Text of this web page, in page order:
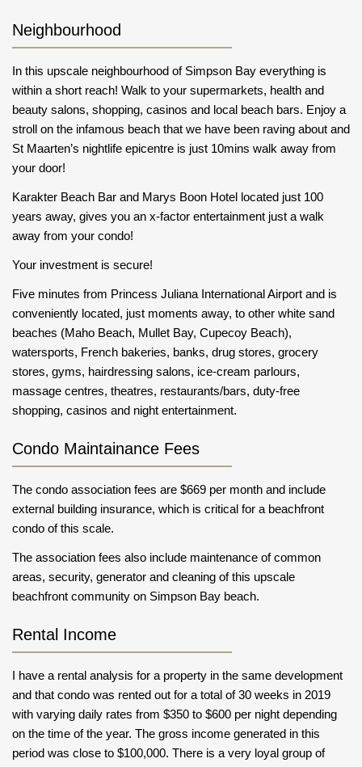
Neighbourhood
In this upscale neighbourhood of Simpson Bay everything is
within a short reach! Walk to your supermarkets, health and
beauty salons, shopping, casinos and local beach bars. Enjoy a
stroll on the infamous beach that we have been raving about and
St Maarten’s nightlife epicentre is just 10mins walk away from
your door!
Karakter Beach Bar and Marys Boon Hotel located just 100
years away, gives you an x-factor entertainment just a walk
away from your condo!
Your investment is secure!
Five minutes from Princess Juliana International Airport and is
conveniently located, just moments away, to other white sand
beaches (Maho Beach, Mullet Bay, Cupecoy Beach),
watersports, French bakeries, banks, drug stores, grocery
stores, gyms, hairdressing salons, ice-cream parlours,
massage centres, theatres, restaurants/bars, duty-free
shopping, casinos and night entertainment.
Condo Maintainance Fees
The condo association fees are $669 per month and include
external building insurance, which is critical for a beachfront
condo of this scale.
The association fees also include maintenance of common
areas, security, generator and cleaning of this upscale
beachfront community on Simpson Bay beach.
Rental Income
I have a rental analysis for a property in the same development
and that condo was rented out for a total of 30 weeks in 2019
with varying daily rates from $350 to $600 per night depending
on the time of the year. The gross income generated in this
period was close to $100,000. There is a very loyal group of